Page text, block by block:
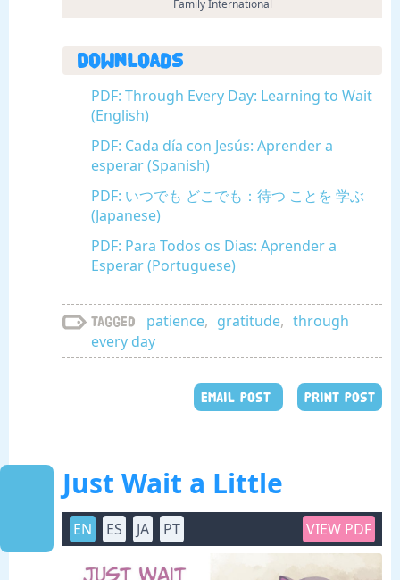
Family International
Downloads
PDF: Through Every Day: Learning to Wait
(English)
PDF: Cada día con Jesús: Aprender a
esperar (Spanish)
PDF: いつでも どこでも：待つ ことを 学ぶ
(Japanese)
PDF: Para Todos os Dias: Aprender a
Esperar (Portuguese)
Tagged patience, gratitude, through
every day
EMAIL POST PRINT POST
Just Wait a Little
EN ES JA PT VIEW PDF